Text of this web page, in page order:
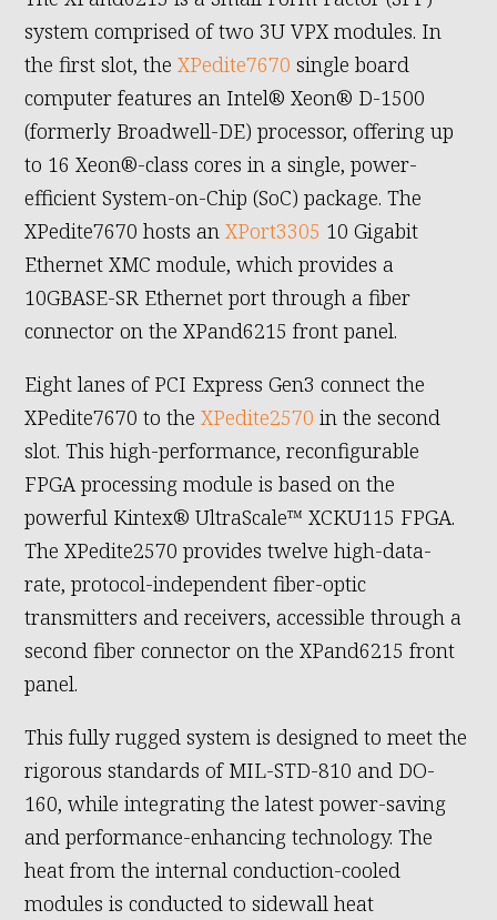
system comprised of two 3U VPX modules. In
the first slot, theXPedite7670 single board
computer features an Intel® Xeon® D-1500
(formerly Broadwell-DE) processor, offering up
to 16 Xeon®-class cores in a single, power-
efficient System-on-Chip (SoC) package. The
XPedite7670 hosts anXPort3305 10 Gigabit
Ethernet XMC module, which provides a
10GBASE-SR Ethernet port through a fiber
connector on the XPand6215 front panel.
Eight lanes of PCI Express Gen3 connect the
XPedite7670 to theXPedite2570 in the second
slot. This high-performance, reconfigurable
FPGA processing module is based on the
powerful Kintex® UltraScale™ XCKU115 FPGA.
The XPedite2570 provides twelve high-data-
rate, protocol-independent fiber-optic
transmitters and receivers, accessible through a
second fiber connector on the XPand6215 front
panel.
This fully rugged system is designed to meet the
rigorous standards of MIL-STD-810 and DO-
160, while integrating the latest power-saving
and performance-enhancing technology. The
heat from the internal conduction-cooled
modules is conducted to sidewall heat